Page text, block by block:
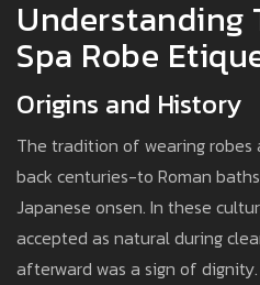
Understanding
Spa Robe
Origins and History
The tradition of wearing
back centuries-to Roman
Japanese onsen. In these
accepted as natural during
afterward was a sign of